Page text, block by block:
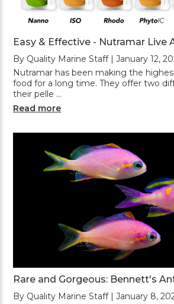
Easy & Effective - Nutramar Live
By Quality Marine Staff | January 12,
Nutramar has been making the
food for a long time. They offer two
their pelle …
Read more
Rare and Gorgeous: Bennett's
By Quality Marine Staff | January 8,